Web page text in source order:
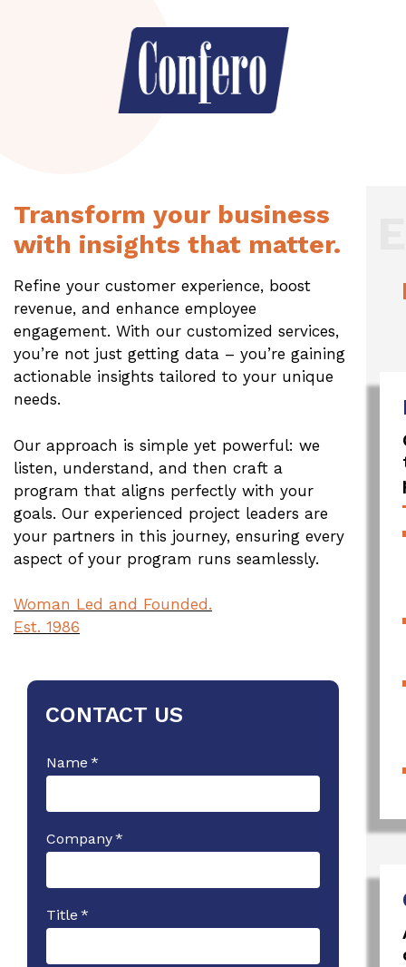
Transform your business
with insights that matter.
Refine your customer experience, boost
revenue, and enhance employee
engagement. With our customized services,
you’re not just getting data – you’re gaining
actionable insights tailored to your unique
needs.
Our approach is simple yet powerful: we
listen, understand, and then craft a
program that aligns perfectly with your
goals. Our experienced project leaders are
your partners in this journey, ensuring every
aspect of your program runs seamlessly.
Woman Led and Founded.
Est. 1986
CONTACT US
Name*
Company*
Title*